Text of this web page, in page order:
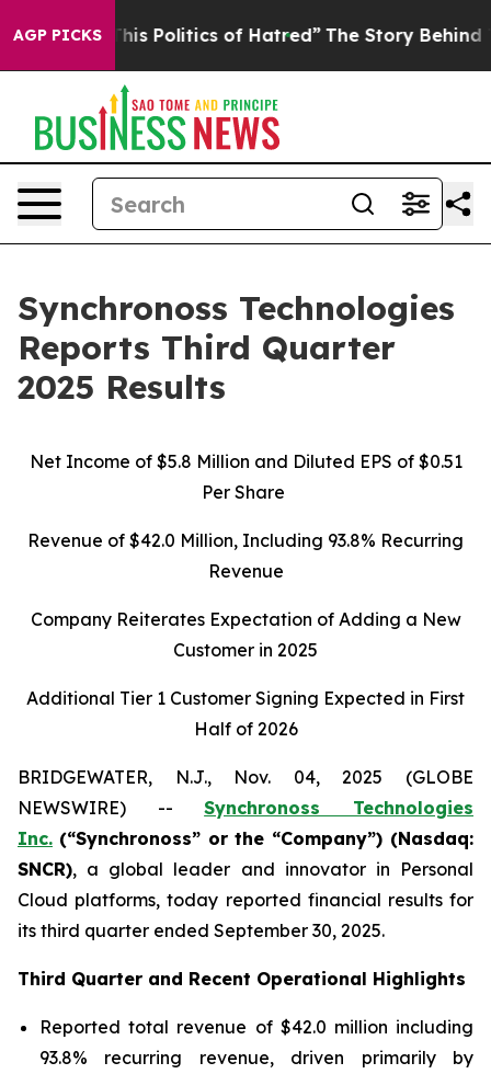
AGP PICKS
Politics of Hatred” The Story Behind Trump’s
Synchronoss Technologies
Reports Third Quarter
2025 Results
Net Income of $5.8 Million and Diluted EPS of $0.51
Per Share
Revenue of $42.0 Million, Including 93.8% Recurring
Revenue
Company Reiterates Expectation of Adding a New
Customer in 2025
Additional Tier 1 Customer Signing Expected in First
Half of 2026
BRIDGEWATER, N.J., Nov. 04, 2025 (GLOBE
NEWSWIRE) --Synchronoss Technologies
Inc. (“Synchronoss” or the “Company”) (Nasdaq:
SNCR), a global leader and innovator in Personal
Cloud platforms, today reported financial results for
its third quarter ended September 30, 2025.
Third Quarter and Recent Operational Highlights
Reported total revenue of $42.0 million including
93.8% recurring revenue, driven primarily by